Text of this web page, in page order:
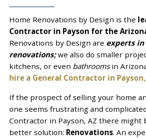
Home Renovations by Design is the
Contractor in Payson for the
Renovations by Design are experts in
renovations;we also do smaller
kitchens, or even bathrooms in
hire a General Contractor in
If the prospect of selling your home
one seems frustrating and
Contractor in Payson, AZ there might
better solution: Renovations. An